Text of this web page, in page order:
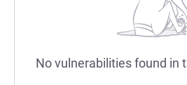
No vulnerabilities found in